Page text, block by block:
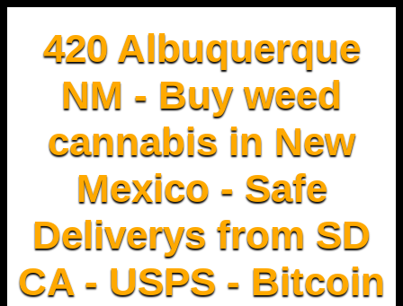
420 Albuquerque
NM - Buy weed
cannabis in New
Mexico - Safe
Deliverys from SD
CA - USPS - Bitcoin